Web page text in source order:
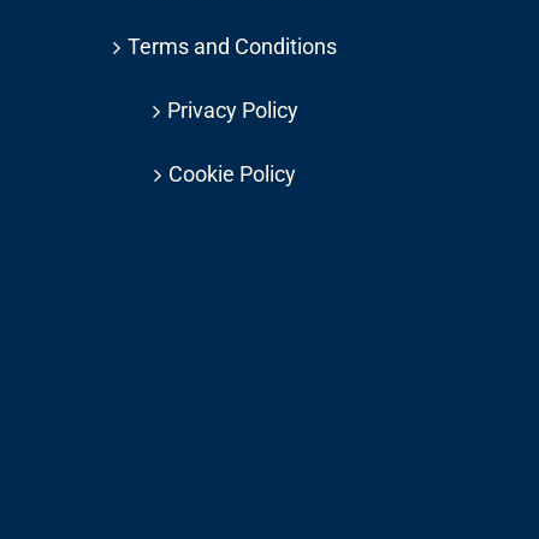
Terms and Conditions
Privacy Policy
Cookie Policy